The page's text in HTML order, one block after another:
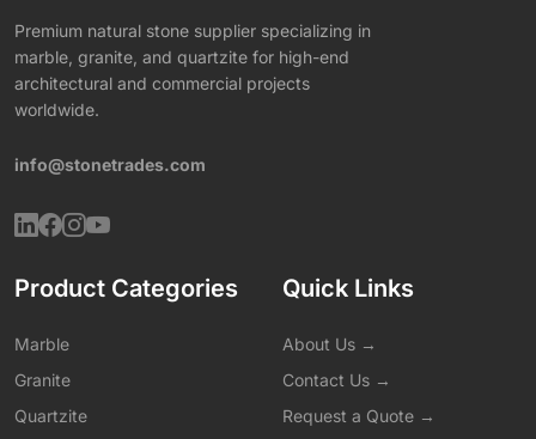
Premium natural stone supplier specializing in
marble, granite, and quartzite for high-end
architectural and commercial projects
worldwide.
info@stonetrades.com
Product Categories
Marble
Granite
Quartzite
Quick Links
About Us →
Contact Us →
Request a Quote →